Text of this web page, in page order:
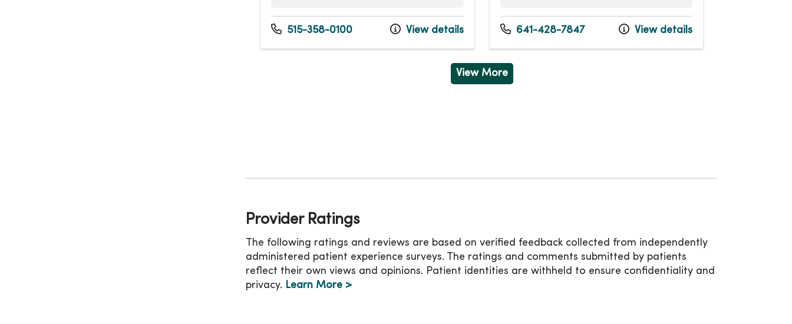
Monday
8:00am - 4:00pm
Tuesday
8:00am - 4:00pm
8:00am - 3:00pm
515-358-0100 View details
Monday
8:00am - 5:00pm
Tuesday
8:00am - 5:00pm
Friday
641-428-7847 View details
View More
Provider Ratings
The following ratings and reviews are based on verified feedback collected from independently
administered patient experience surveys. The ratings and comments submitted by patients
reflect their own views and opinions. Patient identities are withheld to ensure confidentiality and
privacy. Learn More >